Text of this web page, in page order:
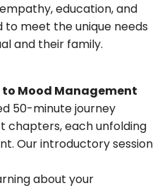
education, and
meet the unique needs
and their family.
to Mood Management
50-minute journey
chapters, each unfolding
Our introductory session
about your